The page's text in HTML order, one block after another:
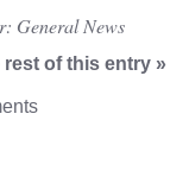
General News
rest of this entry »